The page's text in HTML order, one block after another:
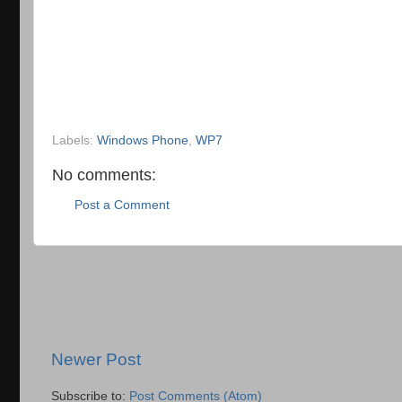
Labels: Windows Phone, WP7
No comments:
Post a Comment
Newer Post
Subscribe to: Post Comments (Atom)